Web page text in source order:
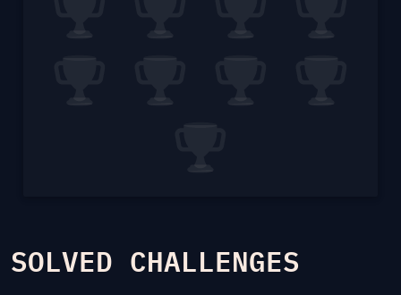
SOLVED CHALLENGES